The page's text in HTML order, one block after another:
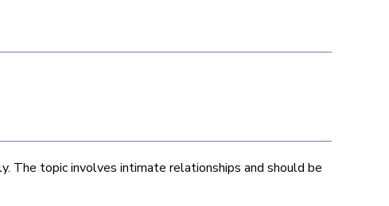
The topic involves intimate relationships and should be